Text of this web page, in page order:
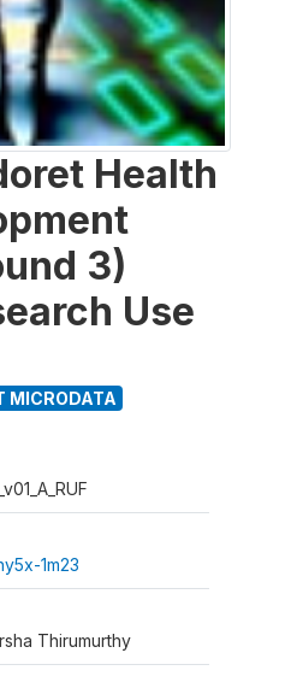
Health
3)
Use
MICRODATA
1m23
Thirumurthy